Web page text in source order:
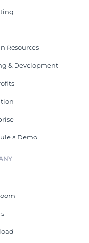
Resources
& Development
a Demo